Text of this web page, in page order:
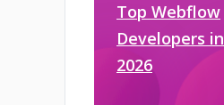
Top Webflow
Developers in
2026